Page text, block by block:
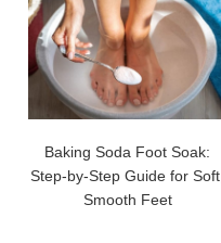
Baking Soda Foot Soak:
Step-by-Step Guide for Soft,
Smooth Feet